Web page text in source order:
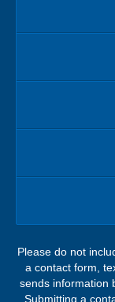
Please do not
a contact form,
sends information
Submitting a